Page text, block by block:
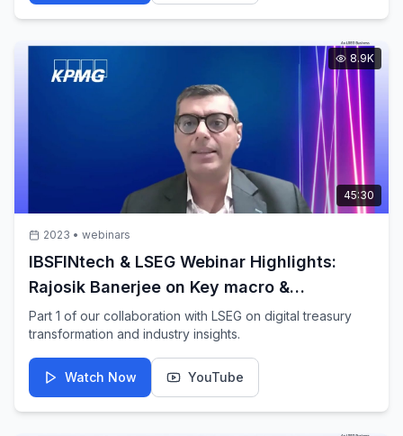
45:30
8.9K
2023 • webinars
IBSFINtech & LSEG Webinar Highlights:
Rajosik Banerjee on Key macro &
Geopolitical factor impacting Corporates
Part 1 of our collaboration with LSEG on digital treasury
transformation and industry insights.
Watch Now YouTube